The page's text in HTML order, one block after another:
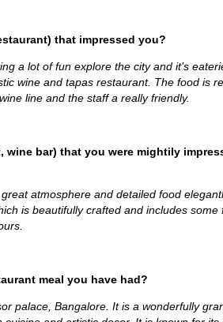
that impressed you?
a lot of fun explore the city and it’s
wine and tapas restaurant. The food is
line and the staff a really friendly.
wine bar) that you were mightily
great atmosphere and detailed food
is beautifully crafted and includes some
meal you have had?
palace, Bangalore. It is a wonderfully